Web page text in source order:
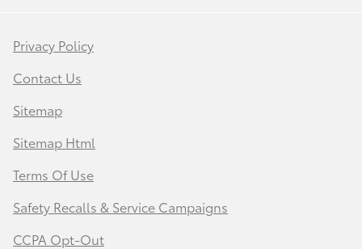
Privacy Policy
Contact Us
Sitemap
Sitemap Html
Terms Of Use
Safety Recalls & Service Campaigns
CCPA Opt-Out